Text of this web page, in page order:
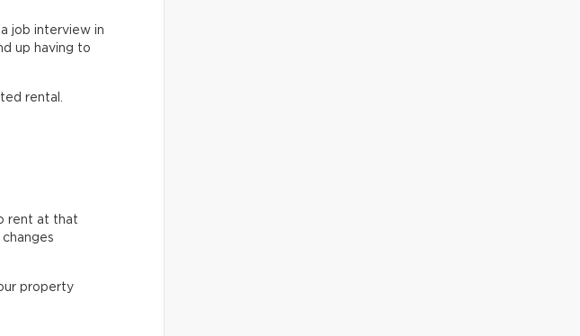
job interview in
up having to
rental.
rent at that
changes
property